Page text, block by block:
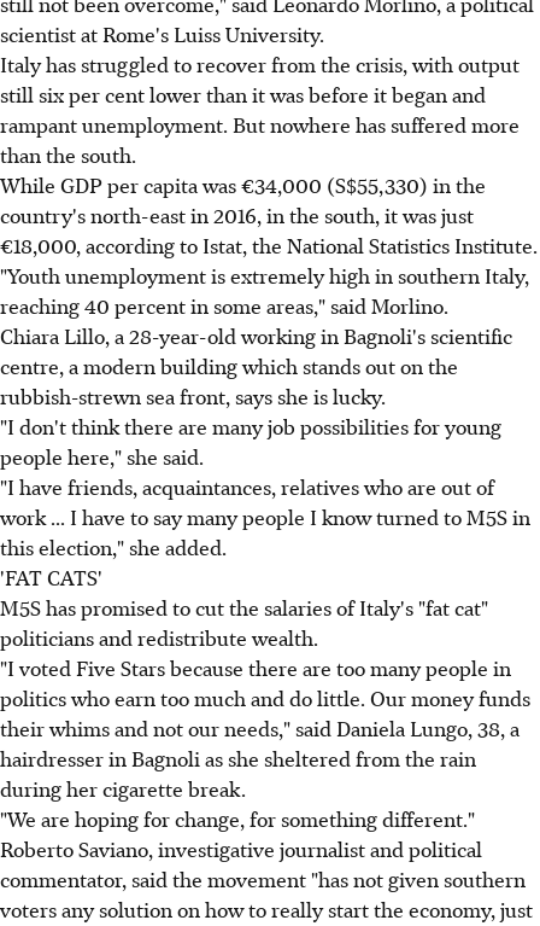
scientist at Rome's Luiss University.
Italy has struggled to recover from the crisis, with output
still six per cent lower than it was before it began and
rampant unemployment. But nowhere has suffered more
than the south.
While GDP per capita was €34,000 (S$55,330) in the
country's north-east in 2016, in the south, it was just
€18,000, according to Istat, the National Statistics Institute.
"Youth unemployment is extremely high in southern Italy,
reaching 40 percent in some areas," said Morlino.
Chiara Lillo, a 28-year-old working in Bagnoli's scientific
centre, a modern building which stands out on the
rubbish-strewn sea front, says she is lucky.
"I don't think there are many job possibilities for young
people here," she said.
"I have friends, acquaintances, relatives who are out of
work ... I have to say many people I know turned to M5S in
this election," she added.
'FAT CATS'
M5S has promised to cut the salaries of Italy's "fat cat"
politicians and redistribute wealth.
"I voted Five Stars because there are too many people in
politics who earn too much and do little. Our money funds
their whims and not our needs," said Daniela Lungo, 38, a
hairdresser in Bagnoli as she sheltered from the rain
during her cigarette break.
"We are hoping for change, for something different."
Roberto Saviano, investigative journalist and political
commentator, said the movement "has not given southern
voters any solution on how to really start the economy, just